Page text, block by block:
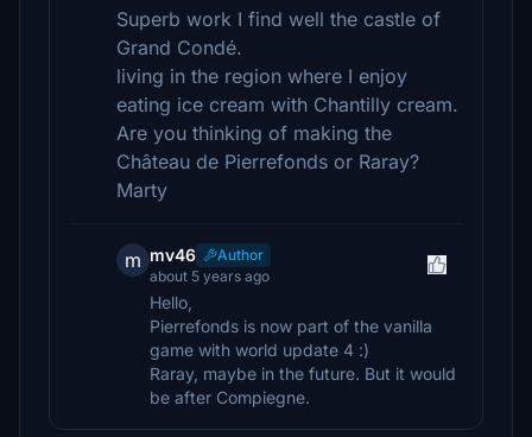
Superb work I find well the castle of
Grand Condé.
living in the region where I enjoy
eating ice cream with Chantilly cream.
Are you thinking of making the
Château de Pierrefonds or Raray?
Marty
m mv46
Author
about 5 years ago
Hello,
Pierrefonds is now part of the vanilla
game with world update 4 :)
Raray, maybe in the future. But it would
be after Compiegne.